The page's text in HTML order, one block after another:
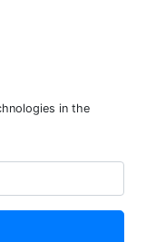
in the